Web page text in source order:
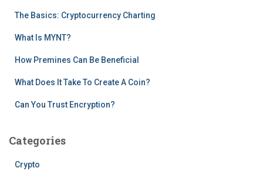
The Basics: Cryptocurrency Charting
What Is MYNT?
How Premines Can Be Beneficial
What Does It Take To Create A Coin?
Can You Trust Encryption?
Categories
Crypto